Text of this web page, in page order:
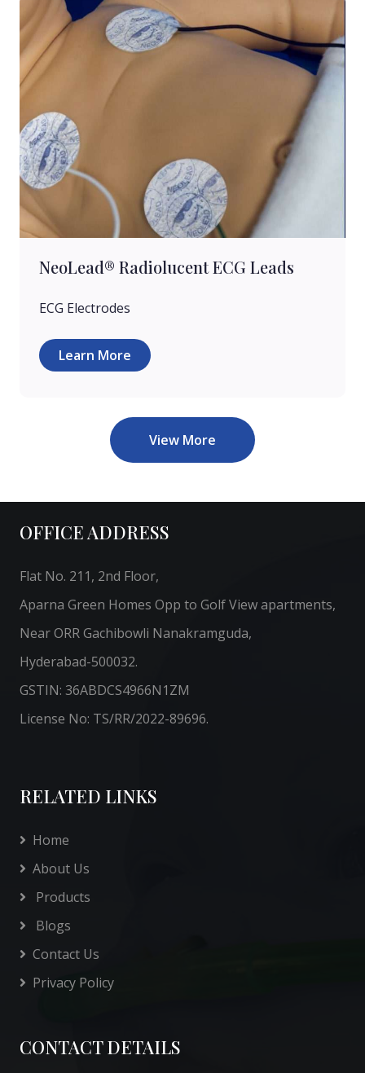
NeoLead® Radiolucent ECG Leads
ECG Electrodes
Learn More
View More
OFFICE ADDRESS
Flat No. 211, 2nd Floor,
Aparna Green Homes Opp to Golf View apartments,
Near ORR Gachibowli Nanakramguda,
Hyderabad-500032.
GSTIN: 36ABDCS4966N1ZM
License No: TS/RR/2022-89696.
RELATED LINKS
Home
About Us
Products
Blogs
Contact Us
Privacy Policy
CONTACT DETAILS